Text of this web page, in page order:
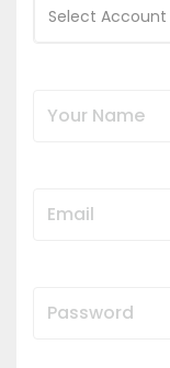
Select Account